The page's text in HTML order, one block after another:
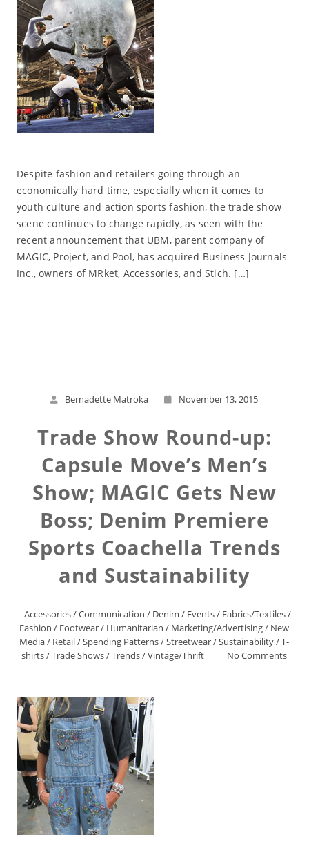
Despite fashion and retailers going through an
economically hard time, especially when it comes to
youth culture and action sports fashion, the trade show
scene continues to change rapidly, as seen with the
recent announcement that UBM, parent company of
MAGIC, Project, and Pool, has acquired Business Journals
Inc., owners of MRket, Accessories, and Stich. […]
Bernadette Matroka November 13, 2015
Trade Show Round-up:
Capsule Move’s Men’s
Show; MAGIC Gets New
Boss; Denim Premiere
Sports Coachella Trends
and Sustainability
Accessories/Communication / Denim / Events/ Fabrics/Textiles/
Fashion / Footwear/ Humanitarian / Marketing/Advertising/ New
Media/ Retail/Spending Patterns/Streetwear/Sustainability/T-
shirts/Trade Shows/Trends/Vintage/Thrift No Comments